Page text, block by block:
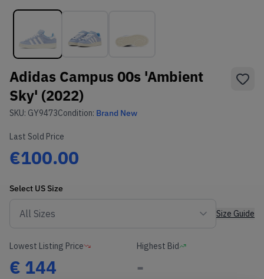
Adidas Campus 00s 'Ambient
Sky' (2022)
SKU: GY9473Condition: Brand New
Last Sold Price
€100.00
Select USSize
Size Guide
Lowest Listing Price
€ 144
Highest Bid
-